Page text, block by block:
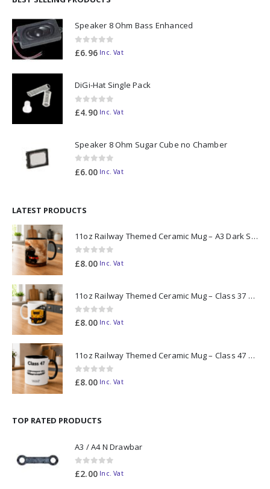
Speaker 8 Ohm Bass Enhanced
0out of 5
£6.96 Inc. Vat
DiGi-Hat Single Pack
0out of 5
£4.90 Inc. Vat
Speaker 8 Ohm Sugar Cube no Chamber
0out of 5
£6.00 Inc. Vat
LATEST PRODUCTS
11oz Railway Themed Ceramic Mug – A3 Dark Smoke
0out of 5
£8.00 Inc. Vat
11oz Railway Themed Ceramic Mug – Class 37 Colour Smoke
0out of 5
£8.00 Inc. Vat
11oz Railway Themed Ceramic Mug – Class 47 Outline
0out of 5
£8.00 Inc. Vat
TOP RATED PRODUCTS
A3 / A4 N Drawbar
0out of 5
£2.00 Inc. Vat